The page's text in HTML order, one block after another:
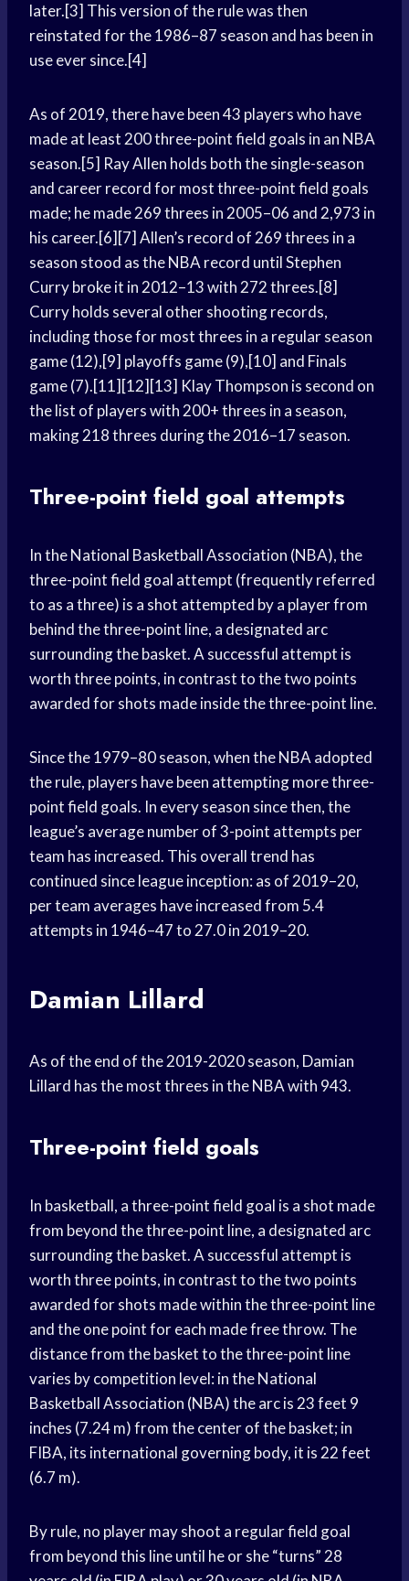
later.[3] This version of the rule was then
reinstated for the 1986–87 season and has been in
use ever since.[4]
As of 2019, there have been 43 players who have
made at least 200 three-point field goals in an NBA
season.[5] Ray Allen holds both the single-season
and career record for most three-point field goals
made; he made 269 threes in 2005–06 and 2,973 in
his career.[6][7] Allen’s record of 269 threes in a
season stood as the NBA record until Stephen
Curry broke it in 2012–13 with 272 threes.[8]
Curry holds several other shooting records,
including those for most threes in a regular season
game (12),[9] playoffs game (9),[10] and Finals
game (7).[11][12][13] Klay Thompson is second on
the list of players with 200+ threes in a season,
making 218 threes during the 2016–17 season.
Three-point field goal attempts
In the National Basketball Association (NBA), the
three-point field goal attempt (frequently referred
to as a three) is a shot attempted by a player from
behind the three-point line, a designated arc
surrounding the basket. A successful attempt is
worth three points, in contrast to the two points
awarded for shots made inside the three-point line.
Since the 1979–80 season, when the NBA adopted
the rule, players have been attempting more three-
point field goals. In every season since then, the
league’s average number of 3-point attempts per
team has increased. This overall trend has
continued since league inception: as of 2019–20,
per team averages have increased from 5.4
attempts in 1946–47 to 27.0 in 2019–20.
Damian Lillard
As of the end of the 2019-2020 season, Damian
Lillard has the most threes in the NBA with 943.
Three-point field goals
In basketball, a three-point field goal is a shot made
from beyond the three-point line, a designated arc
surrounding the basket. A successful attempt is
worth three points, in contrast to the two points
awarded for shots made within the three-point line
and the one point for each made free throw. The
distance from the basket to the three-point line
varies by competition level: in the National
Basketball Association (NBA) the arc is 23 feet 9
inches (7.24 m) from the center of the basket; in
FIBA, its international governing body, it is 22 feet
(6.7 m).
By rule, no player may shoot a regular field goal
from beyond this line until he or she “turns” 28